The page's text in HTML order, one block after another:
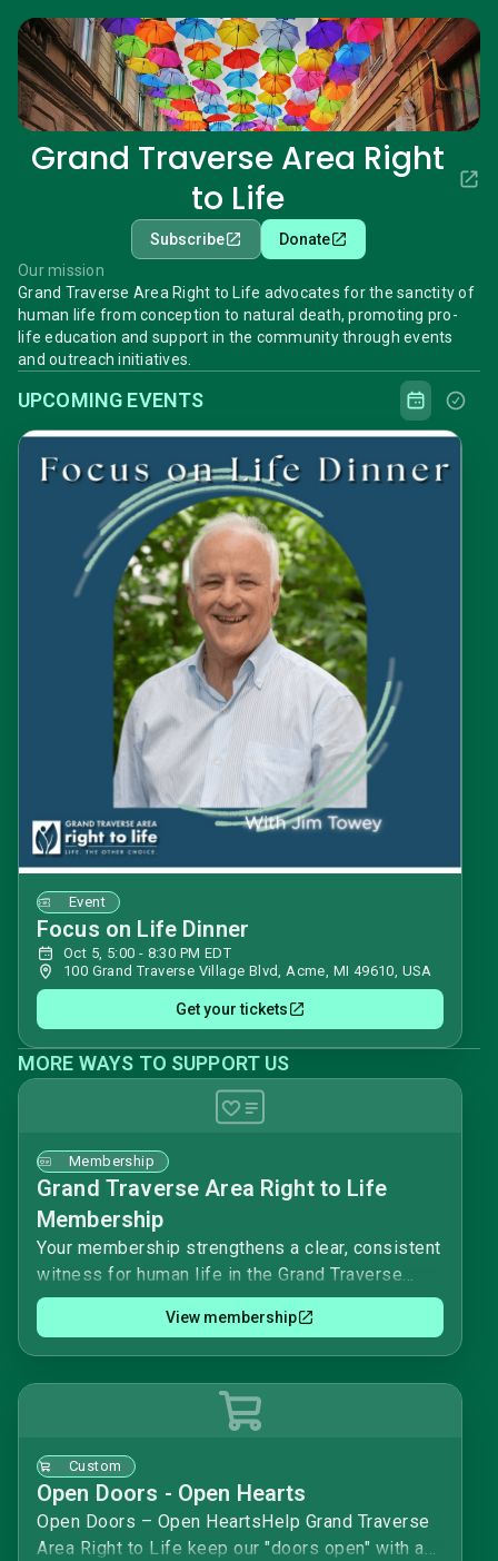
Grand Traverse Area Right
to Life
Subscribe
Donate
Our mission
Grand Traverse Area Right to Life advocates for the sanctity of
human life from conception to natural death, promoting pro-
life education and support in the community through events
and outreach initiatives.
UPCOMING EVENTS
Event
Focus on Life Dinner
Oct 5, 5:00 - 8:30 PM EDT
100 Grand Traverse Village Blvd, Acme, MI 49610, USA
Get your tickets
MORE WAYS TO SUPPORT US
Membership
Grand Traverse Area Right to Life
Membership
Your membership strengthens a clear, consistent
witness for human life in the Grand Traverse
area. Together we work to uphold the value and
dignity of every person, from conception to
natural death.As a member, you help support
local education, outreach, and advocacy that
offer real alternatives to abortion and inform our
community about life issues.Please complete
this form to join Grand Traverse Area Right to
Life and stand with us in this mission.
View membership
Custom
Open Doors - Open Hearts
Open Doors – Open HeartsHelp Grand Traverse
Area Right to Life keep our "doors open" with an